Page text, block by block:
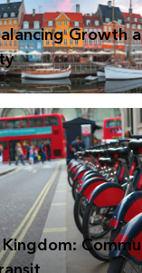
Growth